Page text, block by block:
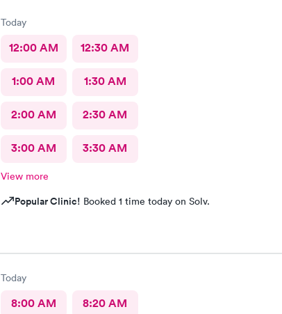
Today
12:00 AM 12:30 AM
1:00 AM 1:30 AM
2:00 AM 2:30 AM
3:00 AM 3:30 AM
View more
Popular Clinic! Booked 1 time today on Solv.
Today
8:00 AM 8:20 AM